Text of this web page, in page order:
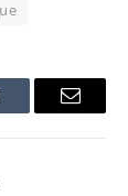
Email